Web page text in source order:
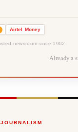
Airtel Money
newsroom since 1902
Already a